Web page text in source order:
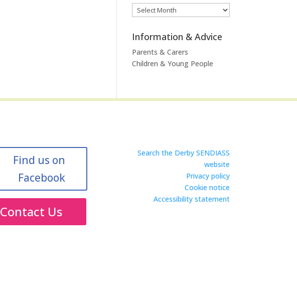
Archives
Information & Advice
Parents & Carers
Children & Young People
Find us on
Facebook
Contact Us
Search the Derby SENDIASS
website
Privacy policy
Cookie notice
Accessibility statement